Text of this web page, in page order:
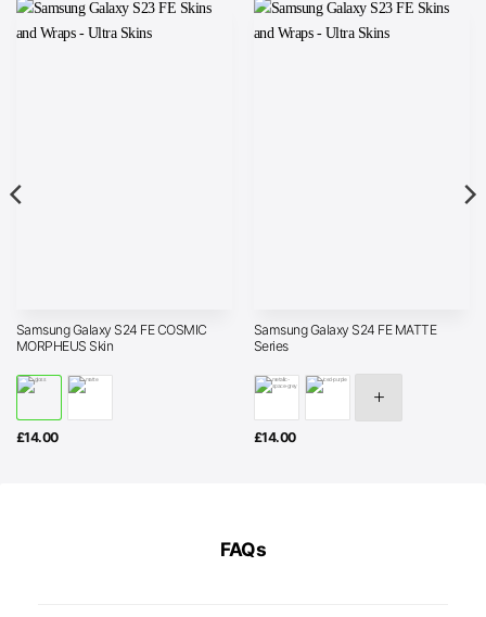
Samsung Galaxy S24 FE COSMIC
MORPHEUS Skin
£14.00
Samsung Galaxy S24 FE MATTE
Series
£14.00
FAQs